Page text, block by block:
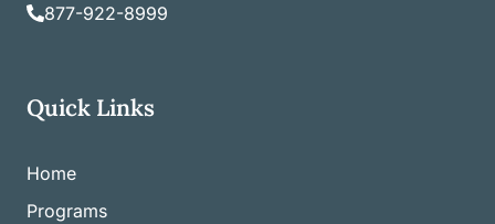
877-922-8999
Quick Links
Home
Programs